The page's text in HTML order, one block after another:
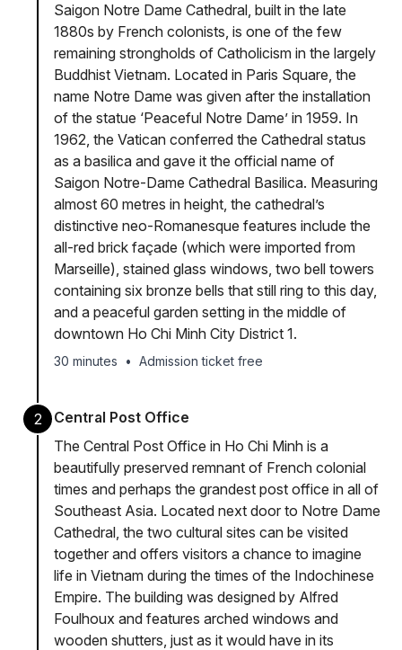
Saigon Notre Dame Cathedral, built in the late
1880s by French colonists, is one of the few
remaining strongholds of Catholicism in the largely
Buddhist Vietnam. Located in Paris Square, the
name Notre Dame was given after the installation
of the statue ‘Peaceful Notre Dame’ in 1959. In
1962, the Vatican conferred the Cathedral status
as a basilica and gave it the official name of
Saigon Notre-Dame Cathedral Basilica. Measuring
almost 60 metres in height, the cathedral’s
distinctive neo-Romanesque features include the
all-red brick façade (which were imported from
Marseille), stained glass windows, two bell towers
containing six bronze bells that still ring to this day,
and a peaceful garden setting in the middle of
downtown Ho Chi Minh City District 1.
30 minutes • Admission ticket free
2
Central Post Office
The Central Post Office in Ho Chi Minh is a
beautifully preserved remnant of French colonial
times and perhaps the grandest post office in all of
Southeast Asia. Located next door to Notre Dame
Cathedral, the two cultural sites can be visited
together and offers visitors a chance to imagine
life in Vietnam during the times of the Indochinese
Empire. The building was designed by Alfred
Foulhoux and features arched windows and
wooden shutters, just as it would have in its